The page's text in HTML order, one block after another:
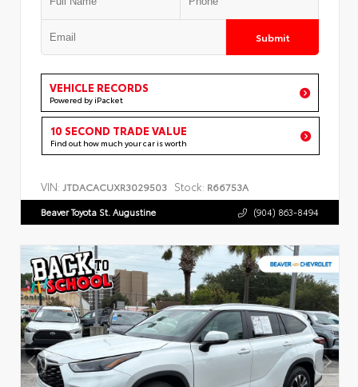
Submit
VEHICLE RECORDS
Powered by iPacket
10 SECOND TRADE VALUE
Find out how much your car is worth
VIN: JTDACACUXR3029503 Stock: R66753A
Beaver Toyota St. Augustine (904) 863-8494